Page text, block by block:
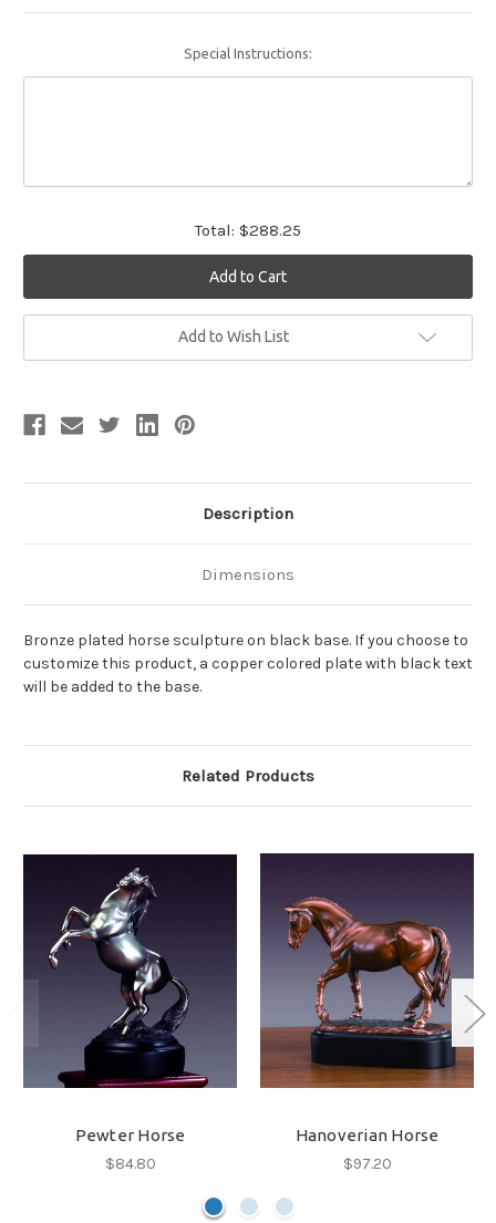
Special Instructions:
Total: $288.25
Add to Wish List
Description
Dimensions
Bronze plated horse sculpture on black base. If you choose to
customize this product, a copper colored plate with black text
will be added to the base.
Related Products
Pewter Horse
$84.80
Hanoverian Horse
$97.20